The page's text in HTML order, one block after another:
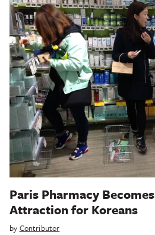
Paris Pharmacy
Attraction for Koreans
by Contributor